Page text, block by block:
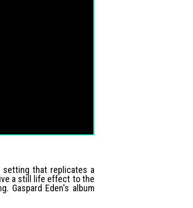
setting that replicates a
a still life effect to the
Gaspard Eden's album